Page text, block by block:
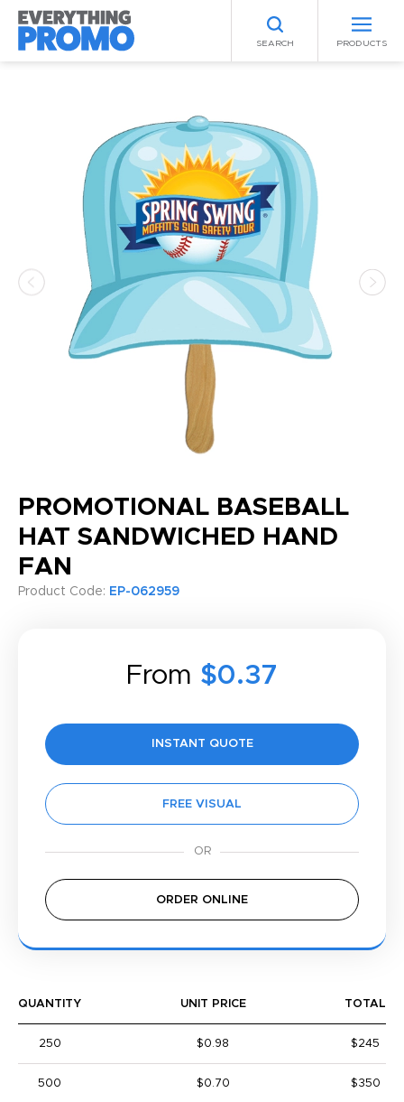
SEARCH PRODUCTS
PROMOTIONAL BASEBALL
HAT SANDWICHED HAND
FAN
Product Code: EP-062959
From $0.37
INSTANT QUOTE
FREE VISUAL
ORDER ONLINE
QUANTITY UNIT PRICE TOTAL
250 $0.98 $245
500 $0.70 $350